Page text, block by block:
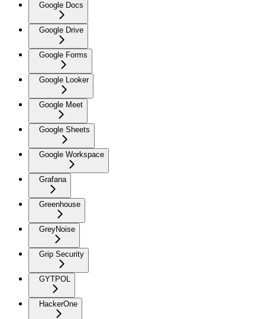
Google Docs
Google Drive
Google Forms
Google Looker
Google Meet
Google Sheets
Google Workspace
Grafana
Greenhouse
GreyNoise
Grip Security
GYTPOL
HackerOne